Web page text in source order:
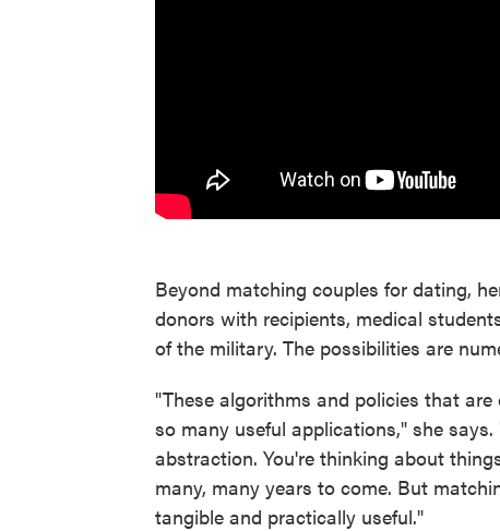
Beyond matching couples for dating,
donors with recipients, medical
of the military. The possibilities are
"These algorithms and policies that
so many useful applications," she
abstraction. You're thinking about
many, many years to come. But
tangible and practically useful."